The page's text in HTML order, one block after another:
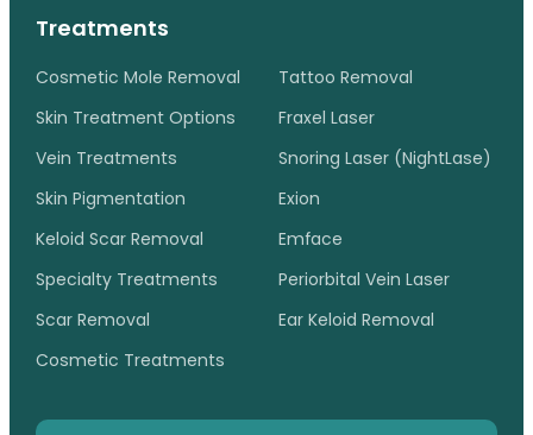
Treatments
Cosmetic Mole Removal
Skin Treatment Options
Vein Treatments
Skin Pigmentation
Keloid Scar Removal
Specialty Treatments
Scar Removal
Cosmetic Treatments
Tattoo Removal
Fraxel Laser
Snoring Laser (NightLase)
Exion
Emface
Periorbital Vein Laser
Ear Keloid Removal